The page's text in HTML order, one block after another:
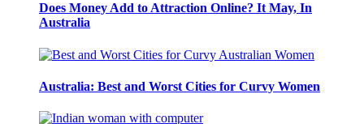
Does Money Add to Attraction Online? It May, In
Australia
Australia: Best and Worst Cities for Curvy Women